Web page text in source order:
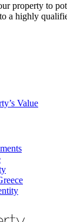
property to
a highly
Value